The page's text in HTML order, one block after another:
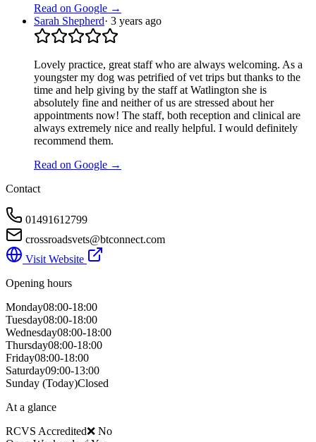
Read on Google →
Sarah Shepherd· 3 years ago
Lovely practice, great staff who are always welcoming. As a
youngster my dog was petrified of vet trips but thanks to the
time and help giving by the staff at Watlington she is
absolutely fine and neither of us are stressed about her
appointments now! The staff, both reception and clinical are
always extremely nice and really helpful. I would definitely
recommend them.
Read on Google →
Contact
01491612799
crossroadsvets@btconnect.com
Visit Website
Opening hours
Monday08:00-18:00
Tuesday08:00-18:00
Wednesday08:00-18:00
Thursday08:00-18:00
Friday08:00-18:00
Saturday09:00-13:00
Sunday (Today)Closed
At a glance
RCVS Accredited❌ No